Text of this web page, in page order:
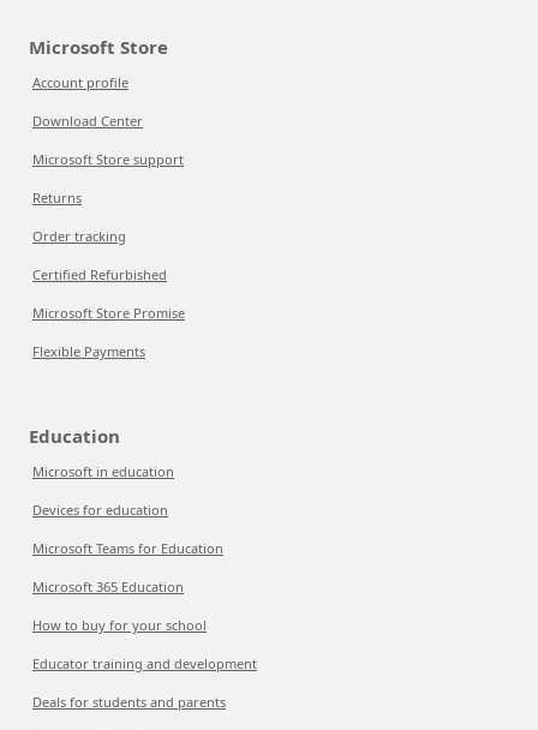
Microsoft Store
Account profile
Download Center
Microsoft Store support
Returns
Order tracking
Certified Refurbished
Microsoft Store Promise
Flexible Payments
Education
Microsoft in education
Devices for education
Microsoft Teams for Education
Microsoft 365 Education
How to buy for your school
Educator training and development
Deals for students and parents